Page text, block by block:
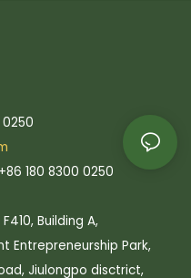
180 8300 0250
Building A,
Entrepreneurship Park,
Jiulongpo disctrict,